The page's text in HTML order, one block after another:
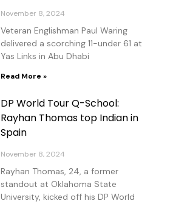
November 8, 2024
Veteran Englishman Paul Waring
delivered a scorching 11-under 61 at
Yas Links in Abu Dhabi
Read More »
DP World Tour Q-School:
Rayhan Thomas top Indian in
Spain
November 8, 2024
Rayhan Thomas, 24, a former
standout at Oklahoma State
University, kicked off his DP World